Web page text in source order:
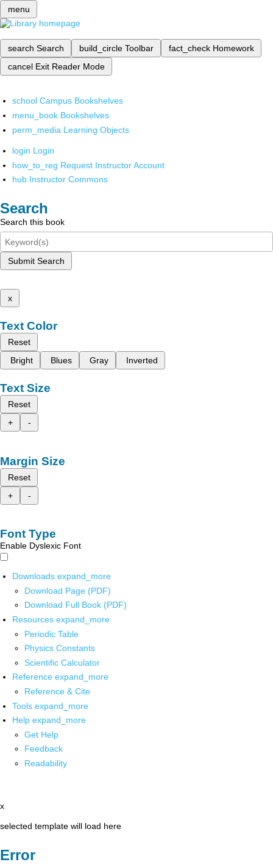
menu
search Search build_circle Toolbar fact_check Homework
cancel Exit Reader Mode
school Campus Bookshelves
menu_book Bookshelves
perm_media Learning Objects
login Login
how_to_reg Request Instructor Account
hub Instructor Commons
Search
Search this book
Submit Search
x
Text Color
Reset
Bright
Blues Gray Inverted
Text Size
Reset
+
-
Margin Size
Reset
+
-
Font Type
Enable Dyslexic Font
Downloads expand_more
Download Page (PDF)
Download Full Book (PDF)
Resources expand_more
Periodic Table
Physics Constants
Scientific Calculator
Reference expand_more
Reference & Cite
Tools expand_more
Help expand_more
Get Help
Feedback
Readability
x
selected template will load here
Error